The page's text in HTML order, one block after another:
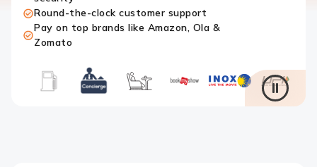
Round-the-clock customer support
Pay on top brands like Amazon, Ola &
Zomato